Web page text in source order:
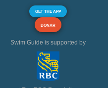
GET THE APP
DONAR
Swim Guide is supported by